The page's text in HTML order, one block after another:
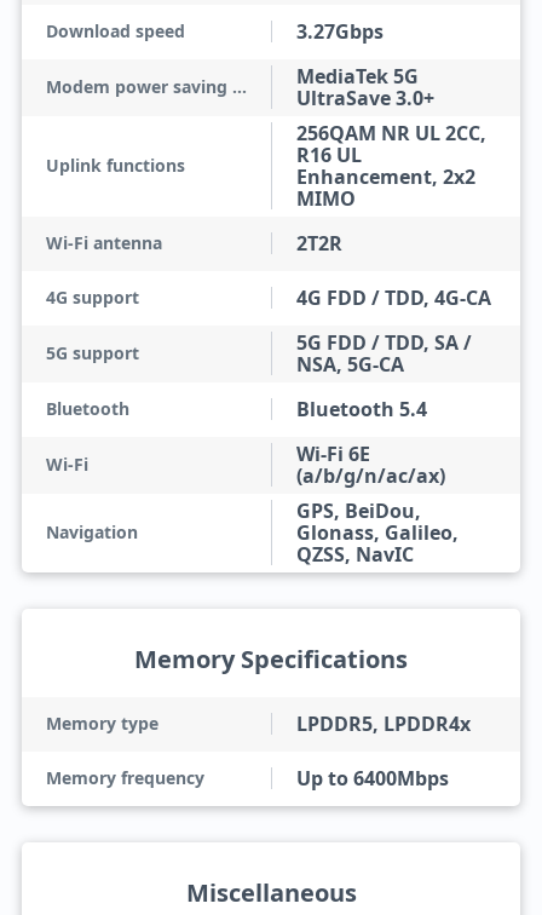
Download speed 3.27Gbps
Modem power saving technologies
MediaTek 5G
UltraSave 3.0+
Uplink functions
256QAM NR UL 2CC,
R16 UL
Enhancement, 2x2
MIMO
Wi-Fi antenna 2T2R
4G support 4G FDD / TDD, 4G-CA
5G support
5G FDD / TDD, SA /
NSA, 5G-CA
Bluetooth Bluetooth 5.4
Wi-Fi
Wi-Fi 6E
(a/b/g/n/ac/ax)
Navigation
GPS, BeiDou,
Glonass, Galileo,
QZSS, NavIC
Memory Specifications
Memory type LPDDR5, LPDDR4x
Memory frequency Up to 6400Mbps
Miscellaneous